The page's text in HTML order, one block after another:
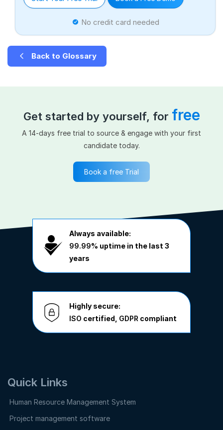
No credit card needed
Back to Glossary
Get started by yourself, for free
A 14-days free trial to source & engage with your first
candidate today.
Book a free Trial
Always available:
99.99% uptime in the last 3
years
Highly secure:
ISO certified, GDPR compliant
Quick Links
Human Resource Management System
Project management software